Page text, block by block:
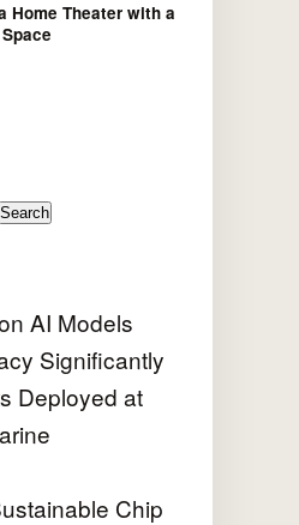
Home Theater with a
Search
AI Models
Significantly
Deployed at
Chip